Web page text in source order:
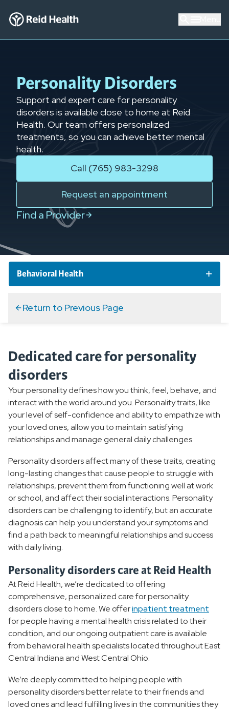
Personality Disorders
Support and expert care for personality
disorders is available close to home at Reid
Health. Our team offers personalized
treatments, so you can achieve better mental
health.
Call (765) 983-3298
Request an appointment
Find a Provider
Behavioral Health
Behavioral Health Conditions
Anxiety Disorders
Mood Disorders
Personality Disorder
Overview
Obsessive-compulsive Disorder
Narcissism
Substance Use Disorder
Behavioral Health Treatment
Behavioral Health Resources
Return to Previous Page
Dedicated care for personality
disorders
Your personality defines how you think, feel, behave, and
interact with the world around you. Personality traits, like
your level of self-confidence and ability to empathize with
your loved ones, allow you to maintain satisfying
relationships and manage general daily challenges.
Personality disorders affect many of these traits, creating
long-lasting changes that cause people to struggle with
relationships, prevent them from functioning well at work
or school, and affect their social interactions. Personality
disorders can be challenging to identify, but an accurate
diagnosis can help you understand your symptoms and
find a path back to meaningful relationships and success
with daily living.
Personality disorders care at Reid Health
At Reid Health, we’re dedicated to offering
comprehensive, personalized care for personality
disorders close to home. We offerinpatient treatment
for people having a mental health crisis related to their
condition, and our ongoing outpatient care is available
from behavioral health specialists located throughout East
Central Indiana and West Central Ohio.
We’re deeply committed to helping people with
personality disorders better relate to their friends and
loved ones and lead fulfilling lives in the communities they